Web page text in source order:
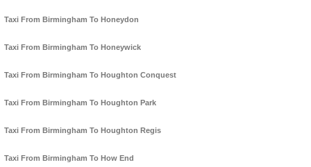
Taxi From Birmingham To Honeydon
Taxi From Birmingham To Honeywick
Taxi From Birmingham To Houghton Conquest
Taxi From Birmingham To Houghton Park
Taxi From Birmingham To Houghton Regis
Taxi From Birmingham To How End